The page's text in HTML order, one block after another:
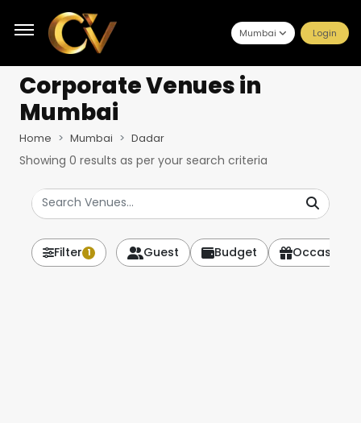
Mumbai Login
Corporate Venuesin
Mumbai
Home Mumbai Dadar
Showing 0 results as per your search criteria
Filter 1 Guest Budget Occasion